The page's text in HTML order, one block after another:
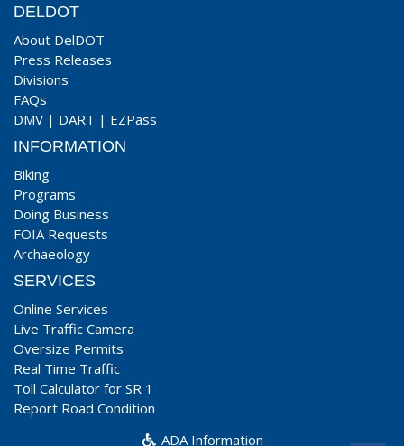
DELDOT
About DelDOT
Press Releases
Divisions
FAQs
DMV | DART | EZPass
INFORMATION
Biking
Programs
Doing Business
FOIA Requests
Archaeology
SERVICES
Online Services
Live Traffic Camera
Oversize Permits
Real Time Traffic
Toll Calculator for SR 1
Report Road Condition
ADA Information